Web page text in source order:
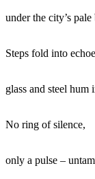
under the city’s pale
Steps fold into
glass and steel hum
No ring of silence,
only a pulse –